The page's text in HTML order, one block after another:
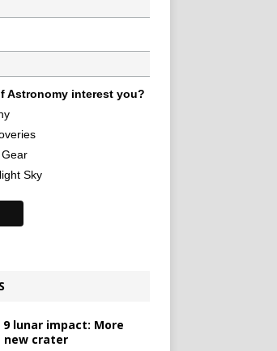
Astronomy interest you?
Sky
9 lunar impact: More
new crater